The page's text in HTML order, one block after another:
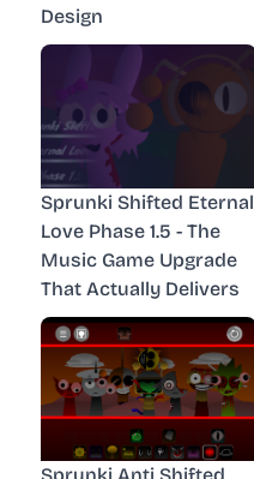
Design
Sprunki Shifted Eternal
Love Phase 1.5 - The
Music Game Upgrade
That Actually Delivers
Sprunki Anti Shifted